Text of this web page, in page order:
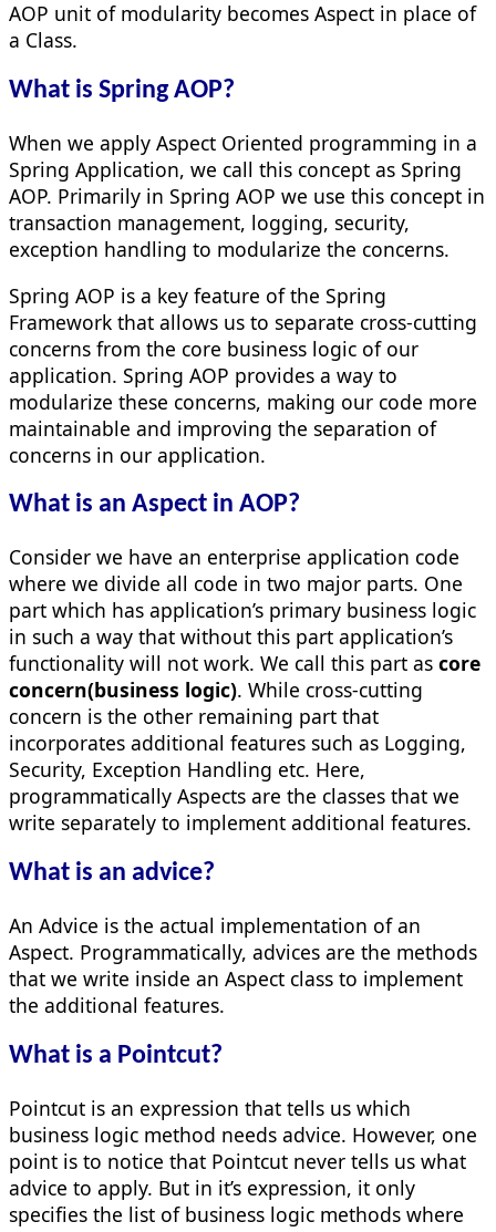
AOP unit of modularity becomes Aspect in place of
a Class.
What is Spring AOP?
When we apply Aspect Oriented programming in a
Spring Application, we call this concept as Spring
AOP. Primarily in Spring AOP we use this concept in
transaction management, logging, security,
exception handling to modularize the concerns.
Spring AOP is a key feature of the Spring
Framework that allows us to separate cross-cutting
concerns from the core business logic of our
application. Spring AOP provides a way to
modularize these concerns, making our code more
maintainable and improving the separation of
concerns in our application.
What is an Aspect in AOP?
Consider we have an enterprise application code
where we divide all code in two major parts. One
part which has application’s primary business logic
in such a way that without this part application’s
functionality will not work. We call this part as core
concern(business logic). While cross-cutting
concern is the other remaining part that
incorporates additional features such as Logging,
Security, Exception Handling etc. Here,
programmatically Aspects are the classes that we
write separately to implement additional features.
What is an advice?
An Advice is the actual implementation of an
Aspect. Programmatically, advices are the methods
that we write inside an Aspect class to implement
the additional features.
What is a Pointcut?
Pointcut is an expression that tells us which
business logic method needs advice. However, one
point is to notice that Pointcut never tells us what
advice to apply. But in it’s expression, it only
specifies the list of business logic methods where